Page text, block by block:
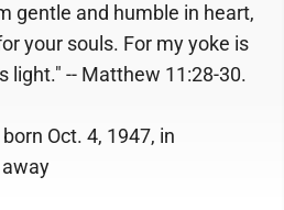
gentle and humble in heart,
your souls. For my yoke is
light." -- Matthew 11:28-30.
Oct. 4, 1947, in